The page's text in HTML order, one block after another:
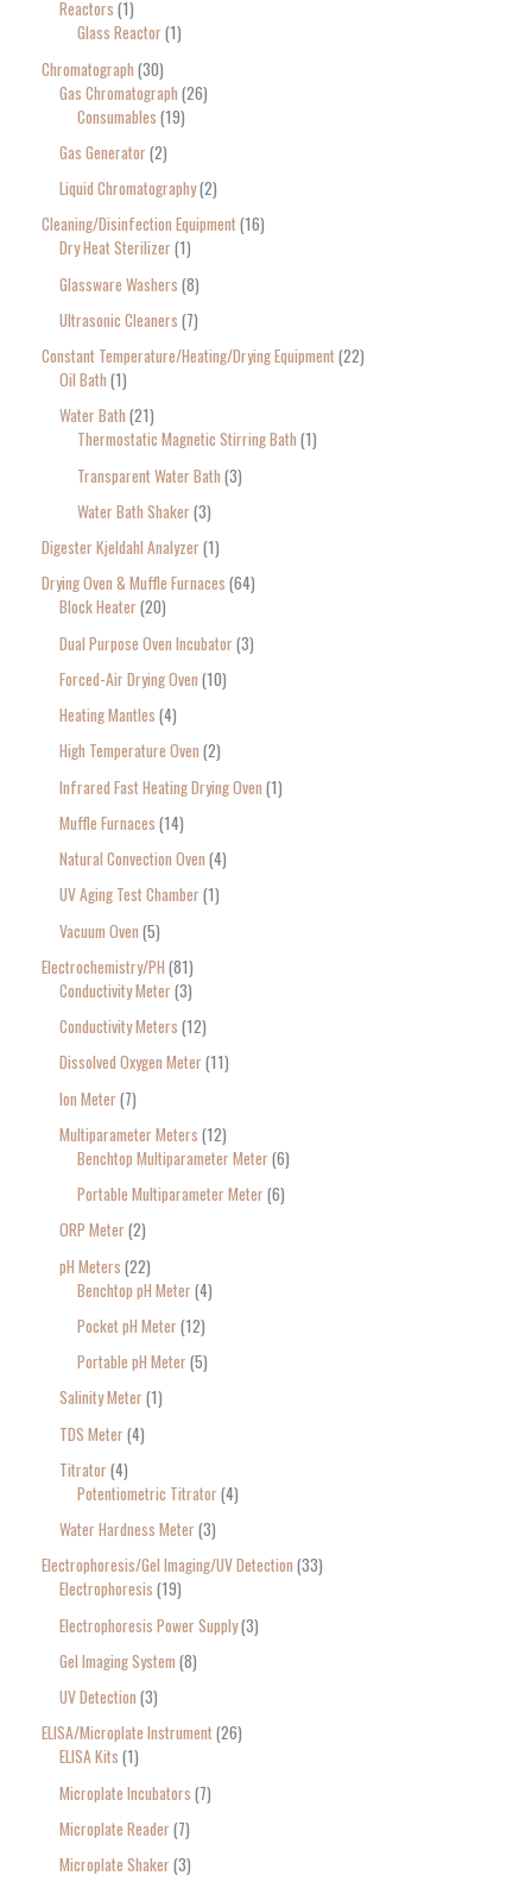
Reactors 1
Glass Reactor 1
Chromatograph 30
Gas Chromatograph 26
Consumables 19
Gas Generator 2
Liquid Chromatography 2
Cleaning/Disinfection Equipment 16
Dry Heat Sterilizer 1
Glassware Washers 8
Ultrasonic Cleaners 7
Constant Temperature/Heating/Drying Equipment 22
Oil Bath 1
Water Bath 21
Thermostatic Magnetic Stirring Bath 1
Transparent Water Bath 3
Water Bath Shaker 3
Digester Kjeldahl Analyzer 1
Drying Oven & Muffle Furnaces 64
Block Heater 20
Dual Purpose Oven Incubator 3
Forced-Air Drying Oven 10
Heating Mantles 4
High Temperature Oven 2
Infrared Fast Heating Drying Oven 1
Muffle Furnaces 14
Natural Convection Oven 4
UV Aging Test Chamber 1
Vacuum Oven 5
Electrochemistry/PH 81
Conductivity Meter 3
Conductivity Meters 12
Dissolved Oxygen Meter 11
Ion Meter 7
Multiparameter Meters 12
Benchtop Multiparameter Meter 6
Portable Multiparameter Meter 6
ORP Meter 2
pH Meters 22
Benchtop pH Meter 4
Pocket pH Meter 12
Portable pH Meter 5
Salinity Meter 1
TDS Meter 4
Titrator 4
Potentiometric Titrator 4
Water Hardness Meter 3
Electrophoresis/Gel Imaging/UV Detection 33
Electrophoresis 19
Electrophoresis Power Supply 3
Gel Imaging System 8
UV Detection 3
ELISA/Microplate Instrument 26
ELISA Kits 1
Microplate Incubators 7
Microplate Reader 7
Microplate Shaker 3